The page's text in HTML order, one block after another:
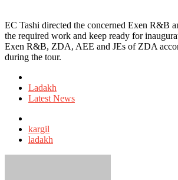
EC Tashi directed the concerned Exen R&B
the required work and keep ready for
Exen R&B, ZDA, AEE and JEs of ZDA
during the tour.
in
Ladakh
Latest News
with
kargil
ladakh